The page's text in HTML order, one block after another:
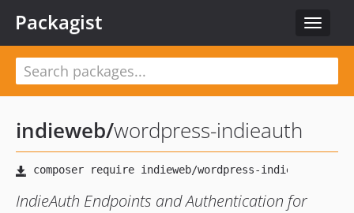
Toggle
Packagist
indieweb/wordpress-indieauth
IndieAuth Endpoints and Authentication for